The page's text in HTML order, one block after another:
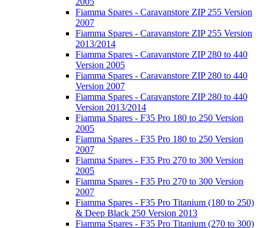
Fiamma Spares - Caravanstore ZIP 255 Version
2007
Fiamma Spares - Caravanstore ZIP 255 Version
2013/2014
Fiamma Spares - Caravanstore ZIP 280 to 440
Version 2005
Fiamma Spares - Caravanstore ZIP 280 to 440
Version 2007
Fiamma Spares - Caravanstore ZIP 280 to 440
Version 2013/2014
Fiamma Spares - F35 Pro 180 to 250 Version
2005
Fiamma Spares - F35 Pro 180 to 250 Version
2007
Fiamma Spares - F35 Pro 270 to 300 Version
2005
Fiamma Spares - F35 Pro 270 to 300 Version
2007
Fiamma Spares - F35 Pro Titanium (180 to 250)
& Deep Black 250 Version 2013
Fiamma Spares - F35 Pro Titanium (270 to 300)